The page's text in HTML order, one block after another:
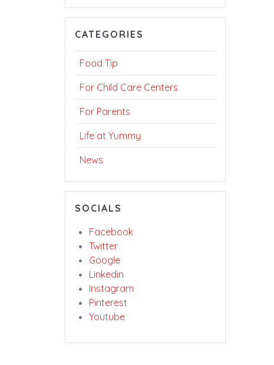
CATEGORIES
Food Tip
For Child Care Centers
For Parents
Life at Yummy
News
SOCIALS
Facebook
Twitter
Google
Linkedin
Instagram
Pinterest
Youtube